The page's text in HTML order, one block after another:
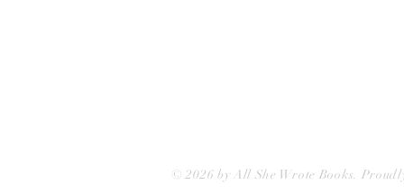
© 2026 by All She Wrote Books.